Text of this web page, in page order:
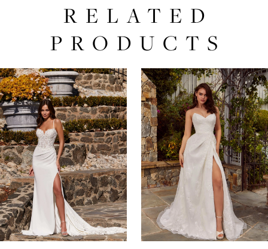
RELATED
PRODUCTS
Related
Products
Carousel
Skip
to
end
AUTOPLAY
SLIDE
SLIDE
0
1
2
3
4